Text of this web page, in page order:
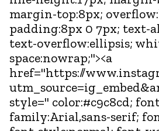
margin-top:8px;
padding:8px 0 7px; text-
text-overflow:ellipsis;
space:nowrap;"><a
href="https://
style=" color:#c9c8cd;
family:Arial,sans-serif;